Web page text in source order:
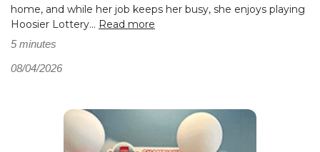
home, and while her job keeps her busy, she enjoys playing
Hoosier Lottery... Read more
5 minutes
08/04/2026